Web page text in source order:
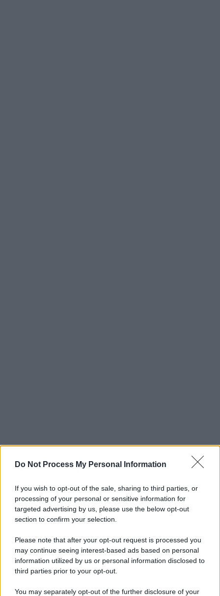
Do Not Process My Personal Information
If you wish to opt-out of the sale, sharing to third parties, or
processing of your personal or sensitive information for
targeted advertising by us, please use the below opt-out
section to confirm your selection.
Please note that after your opt-out request is processed you
may continue seeing interest-based ads based on personal
information utilized by us or personal information disclosed to
third parties prior to your opt-out.
You may separately opt-out of the further disclosure of your